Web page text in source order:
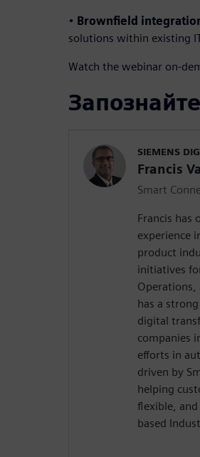
• Brownfield
solutions within existing
Watch the webinar on-
SIEMENS
Francis
Smart
Francis has
experience
product
initiatives
Operations,
has a
digital
companies
efforts in
driven by
helping
flexible,
based